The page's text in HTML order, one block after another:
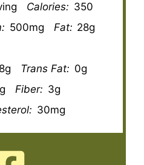
Calories: 350
500mg Fat: 28g
Trans Fat: 0g
Fiber: 3g
30mg